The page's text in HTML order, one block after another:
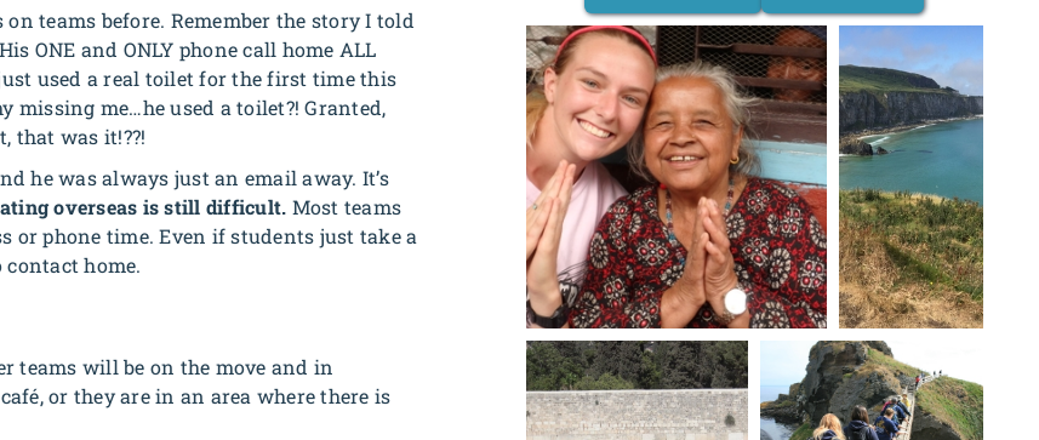
teams before. Remember the story I told
ONE and ONLY phone call home ALL
used a real toilet for the first time this
missing me…he used a toilet?! Granted,
that was it!??!
he was always just an email away. It’s
overseas is still difficult. Most teams
phone time. Even if students just take a
home.
teams will be on the move and in
or they are in an area where there is